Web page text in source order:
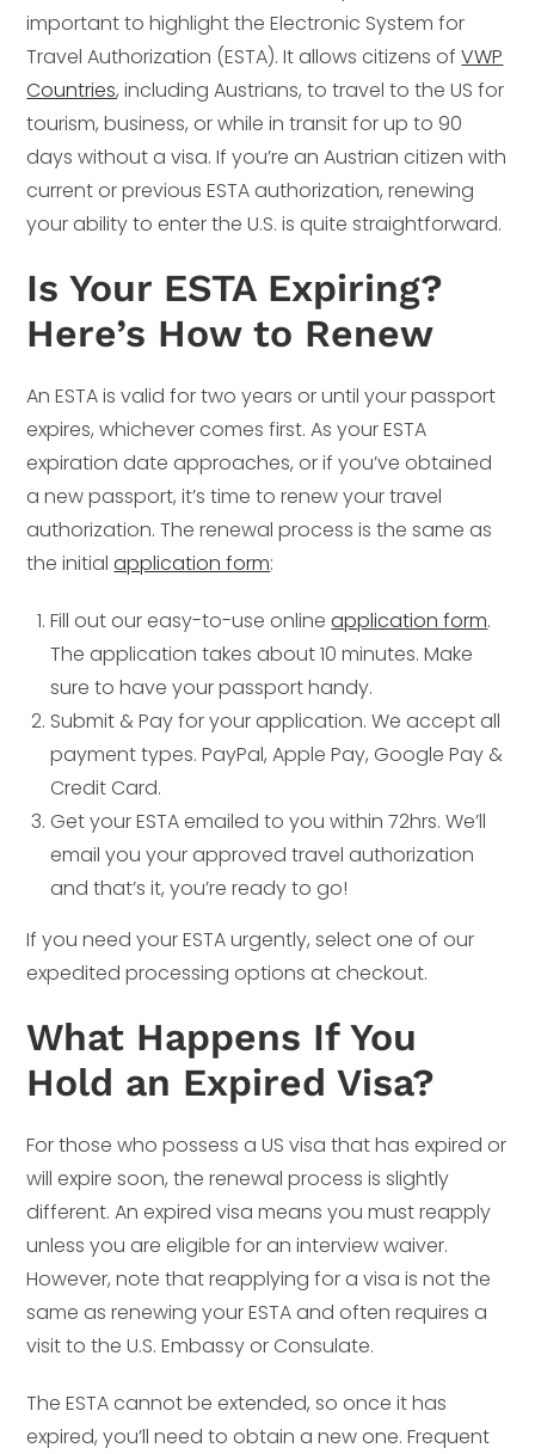
important to highlight the Electronic System for
Travel Authorization (ESTA). It allows citizens ofVWP
Countries, including Austrians, to travel to the US for
tourism, business, or while in transit for up to 90
days without a visa. If you’re an Austrian citizen with
current or previous ESTA authorization, renewing
your ability to enter the U.S. is quite straightforward.
Is Your ESTA Expiring?
Here’s How to Renew
An ESTA is valid for two years or until your passport
expires, whichever comes first. As your ESTA
expiration date approaches, or if you’ve obtained
a new passport, it’s time to renew your travel
authorization. The renewal process is the same as
the initialapplication form:
Fill out our easy-to-use onlineapplication form.
The application takes about 10 minutes. Make
sure to have your passport handy.
Submit & Pay for your application. We accept all
payment types. PayPal, Apple Pay, Google Pay &
Credit Card.
Get your ESTA emailed to you within 72hrs. We’ll
email you your approved travel authorization
and that’s it, you’re ready to go!
If you need your ESTA urgently, select one of our
expedited processing options at checkout.
What Happens If You
Hold an Expired Visa?
For those who possess a US visa that has expired or
will expire soon, the renewal process is slightly
different. An expired visa means you must reapply
unless you are eligible for an interview waiver.
However, note that reapplying for a visa is not the
same as renewing your ESTA and often requires a
visit to the U.S. Embassy or Consulate.
The ESTA cannot be extended, so once it has
expired, you’ll need to obtain a new one. Frequent